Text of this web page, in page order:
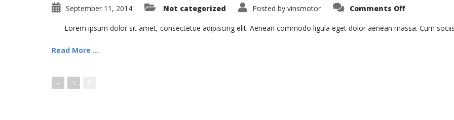
September 11, 2014 Not categorized Posted by vinsmotor Comments Offon
Euismod
Lorem ipsum dolor sit amet, consectetue adipiscing elit. Aenean commodo ligula eget dolor aenean massa. Cum
Read More ...
« 1